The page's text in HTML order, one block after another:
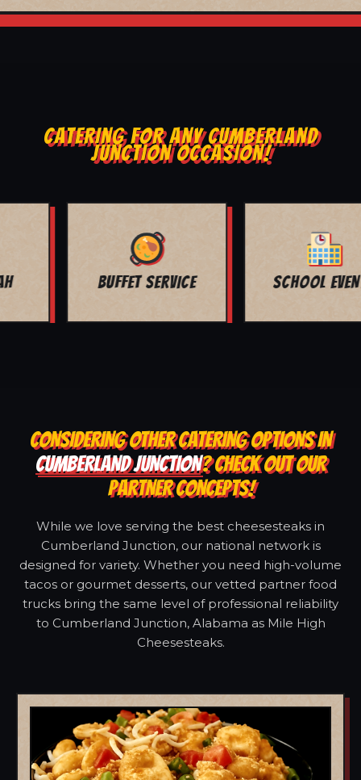
CATERING FOR ANY CUMBERLAND
JUNCTION OCCASION!
SCHOOL EVENTS CHURCH EVENTS
CONSIDERING OTHER CATERING OPTIONS IN
CUMBERLAND JUNCTION? CHECK OUT OUR
PARTNER CONCEPTS!
While we love serving the best cheesesteaks in
Cumberland Junction, our national network is
designed for variety. Whether you need high-volume
tacos or gourmet desserts, our vetted partner food
trucks bring the same level of professional reliability
to Cumberland Junction, Alabama as Mile High
Cheesesteaks.